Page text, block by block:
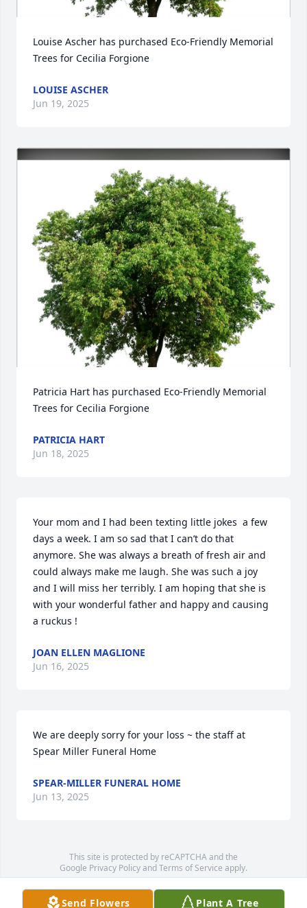
Louise Ascher has purchased Eco-Friendly Memorial
Trees for Cecilia Forgione
LOUISE ASCHER
Jun 19, 2025
Patricia Hart has purchased Eco-Friendly Memorial
Trees for Cecilia Forgione
PATRICIA HART
Jun 18, 2025
Your mom and I had been texting little jokes  a few
days a week. I am so sad that I can’t do that
anymore. She was always a breath of fresh air and
could always make me laugh. She was such a joy
and I will miss her terribly. I am hoping that she is
with your wonderful father and happy and causing
a ruckus !
JOAN ELLEN MAGLIONE
Jun 16, 2025
We are deeply sorry for your loss ~ the staff at
Spear Miller Funeral Home
SPEAR-MILLER FUNERAL HOME
Jun 13, 2025
This site is protected by reCAPTCHA and the
Google Privacy PolicyandTerms of Service apply.
Service map data ©OpenStreetMapcontributors
Send Flowers Plant A Tree